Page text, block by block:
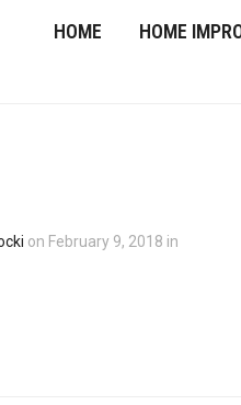
HOME HOME
on February 9, 2018 in